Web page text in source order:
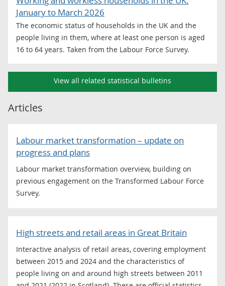
January to March 2026
The economic status of households in the UK and the
people living in them, where at least one person is aged
16 to 64 years. Taken from the Labour Force Survey.
View all related statistical bulletins
Articles
Labour market transformation – update on
progress and plans
Labour market transformation overview, building on
previous engagement on the Transformed Labour Force
Survey.
High streets and retail areas in Great Britain
Interactive analysis of retail areas, covering employment
between 2015 and 2024 and the characteristics of
people living on and around high streets between 2011